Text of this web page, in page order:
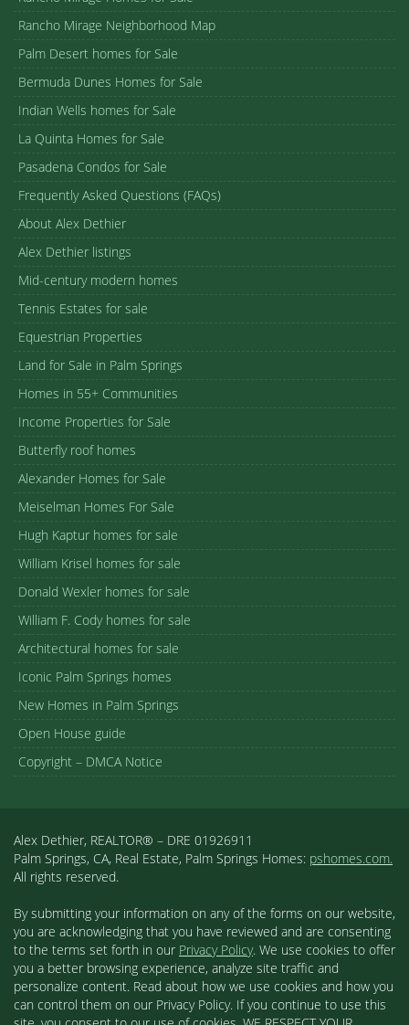
Rancho Mirage Neighborhood Map
Palm Desert homes for Sale
Bermuda Dunes Homes for Sale
Indian Wells homes for Sale
La Quinta Homes for Sale
Pasadena Condos for Sale
Frequently Asked Questions (FAQs)
About Alex Dethier
Alex Dethier listings
Mid-century modern homes
Tennis Estates for sale
Equestrian Properties
Land for Sale in Palm Springs
Homes in 55+ Communities
Income Properties for Sale
Butterfly roof homes
Alexander Homes for Sale
Meiselman Homes For Sale
Hugh Kaptur homes for sale
William Krisel homes for sale
Donald Wexler homes for sale
William F. Cody homes for sale
Architectural homes for sale
Iconic Palm Springs homes
New Homes in Palm Springs
Open House guide
Copyright – DMCA Notice
Alex Dethier, REALTOR® – DRE 01926911
Palm Springs, CA, Real Estate, Palm Springs Homes: pshomes.com.
All rights reserved.
By submitting your information on any of the forms on our website,
you are acknowledging that you have reviewed and are consenting
to the terms set forth in our Privacy Policy. We use cookies to offer
you a better browsing experience, analyze site traffic and
personalize content. Read about how we use cookies and how you
can control them on our Privacy Policy. If you continue to use this